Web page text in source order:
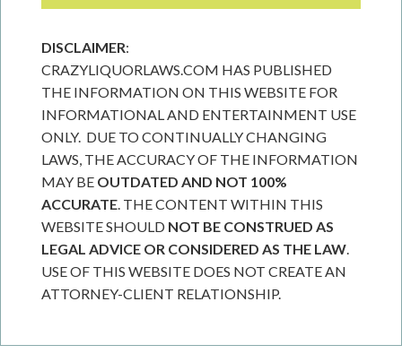
DISCLAIMER:
CRAZYLIQUORLAWS.COM HAS PUBLISHED
THE INFORMATION ON THIS WEBSITE FOR
INFORMATIONAL AND ENTERTAINMENT USE
ONLY. DUE TO CONTINUALLY CHANGING
LAWS, THE ACCURACY OF THE INFORMATION
MAY BE OUTDATED AND NOT 100%
ACCURATE. THE CONTENT WITHIN THIS
WEBSITE SHOULD NOT BE CONSTRUED AS
LEGAL ADVICE OR CONSIDERED AS THE LAW.
USE OF THIS WEBSITE DOES NOT CREATE AN
ATTORNEY-CLIENT RELATIONSHIP.